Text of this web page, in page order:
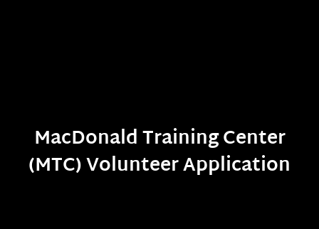
MacDonald Training Center
(MTC) Volunteer Application